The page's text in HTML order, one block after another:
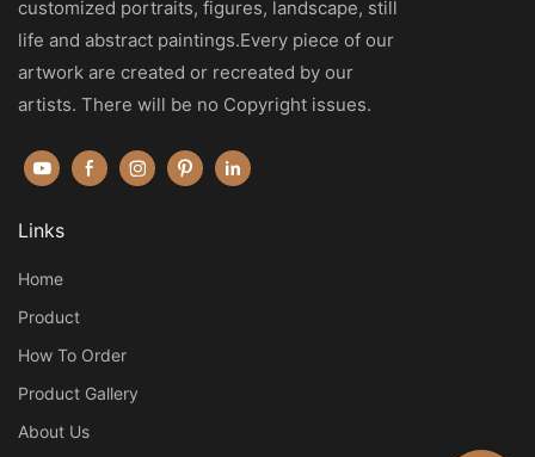
customized portraits, figures, landscape, still
life and abstract paintings.Every piece of our
artwork are created or recreated by our
artists. There will be no Copyright issues.
Links
Home
Product
How To Order
Product Gallery
About Us